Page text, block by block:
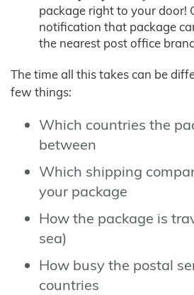
package right to your door!
notification that package
the nearest post office
The time all this takes can be
few things:
Which countries the
between
Which shipping
your package
How the package is
sea)
How busy the postal
countries